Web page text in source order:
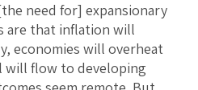
need for] expansionary
are that inflation will
economies will overheat
will flow to developing